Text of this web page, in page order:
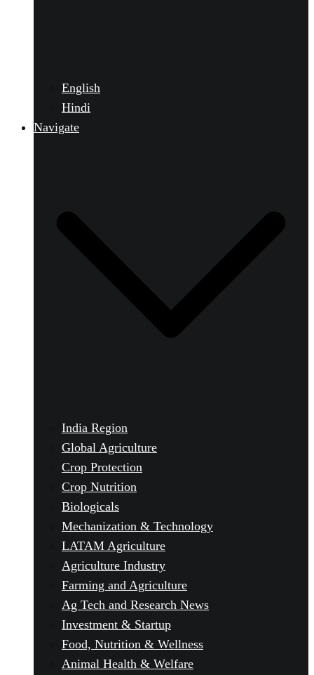
English
Hindi
Navigate
India Region
Global Agriculture
Crop Protection
Crop Nutrition
Biologicals
Mechanization & Technology
LATAM Agriculture
Agriculture Industry
Farming and Agriculture
Ag Tech and Research News
Investment & Startup
Food, Nutrition & Wellness
Animal Health & Welfare